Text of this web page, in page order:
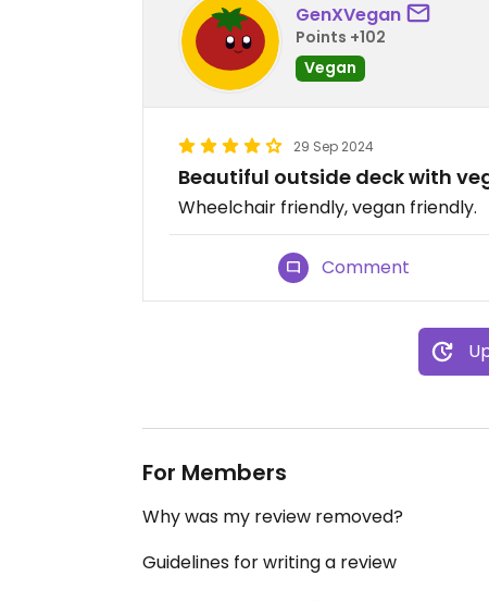
GenXVegan
Points +102
Vegan
29 Sep 2024
Beautiful outside deck with
Wheelchair friendly, vegan friendly.
Comment
For Members
Why was my review removed?
Guidelines for writing a review